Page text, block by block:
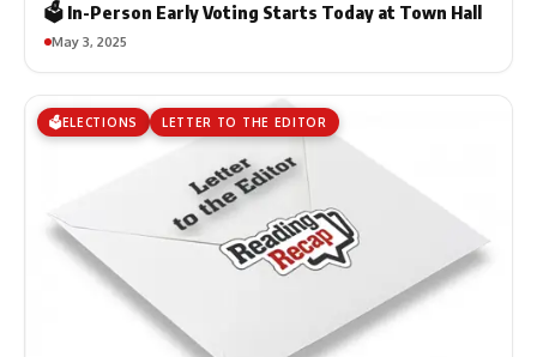
🗳️ In-Person Early Voting Starts Today at Town Hall
May 3, 2025
🗳️ELECTIONS LETTER TO THE EDITOR